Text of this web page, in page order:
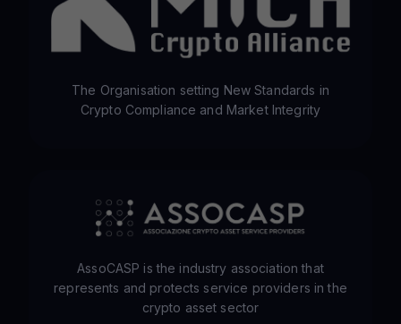
The Organisation setting New Standards in
Crypto Compliance and Market Integrity
AssoCASP is the industry association that
represents and protects service providers in the
crypto asset sector